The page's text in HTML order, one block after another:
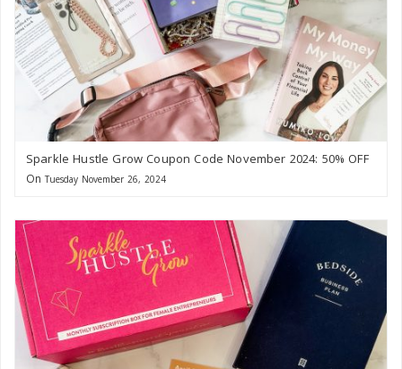
Sparkle Hustle Grow Coupon Code November 2024: 50% OFF
On Tuesday November 26, 2024